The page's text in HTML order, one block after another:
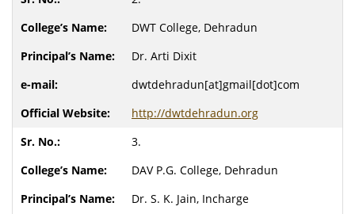
DWT College, Dehradun
Dr. Arti Dixit
dwtdehradun[at]gmail[dot]com
http://dwtdehradun.org
3.
DAV P.G. College, Dehradun
Dr. S. K. Jain, Incharge